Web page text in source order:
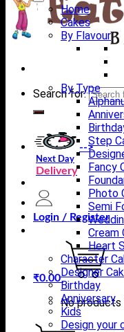
Search for:
-->
Next Day
Delivery
Login / Register
₹0.00
No products
Home
Cakes
By Flavour
By Type
Step
Fancy
Photo
Semi
Cream
Heart
Character
Designer
Birthday
Anniversary
Kids
Design your